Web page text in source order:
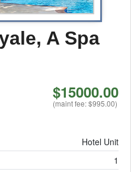
A Spa
$15000.00
(maint fee: $995.00)
Hotel Unit
1